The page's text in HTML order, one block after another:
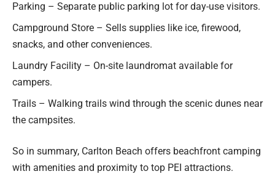
Parking – Separate public parking lot for day-use visitors.
Campground Store – Sells supplies like ice, firewood,
snacks, and other conveniences.
Laundry Facility – On-site laundromat available for
campers.
Trails – Walking trails wind through the scenic dunes near
the campsites.
So in summary, Carlton Beach offers beachfront camping
with amenities and proximity to top PEI attractions.